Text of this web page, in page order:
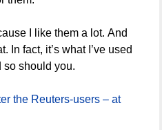
I like them a lot. And
In fact, it’s what I’ve used
so should you.
the Reuters-users – at